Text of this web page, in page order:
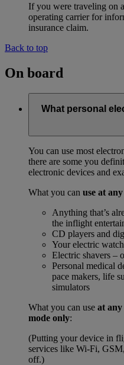
If you were traveling on
operating carrier for
insurance claim.
Back to top
On board
What personal
You can use most
there are some you
electronic devices and
What you can use at
Anything that’s
the inflight
CD players and
Your electric watch
Electric shavers –
Personal medical
pace makers, life
simulators
What you can use at
mode only:
(Putting your device in
services like Wi-Fi,
off.)